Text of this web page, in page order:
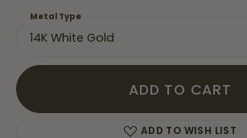
14K White Gold
Metal Type
ADD TO CART
ADD TO WISH LIST